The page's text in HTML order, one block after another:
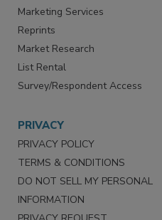
SERVICES
Marketing Services
Reprints
Market Research
List Rental
PRIVACY
PRIVACY POLICY
TERMS & CONDITIONS
DO NOT SELL MY PERSONAL
INFORMATION